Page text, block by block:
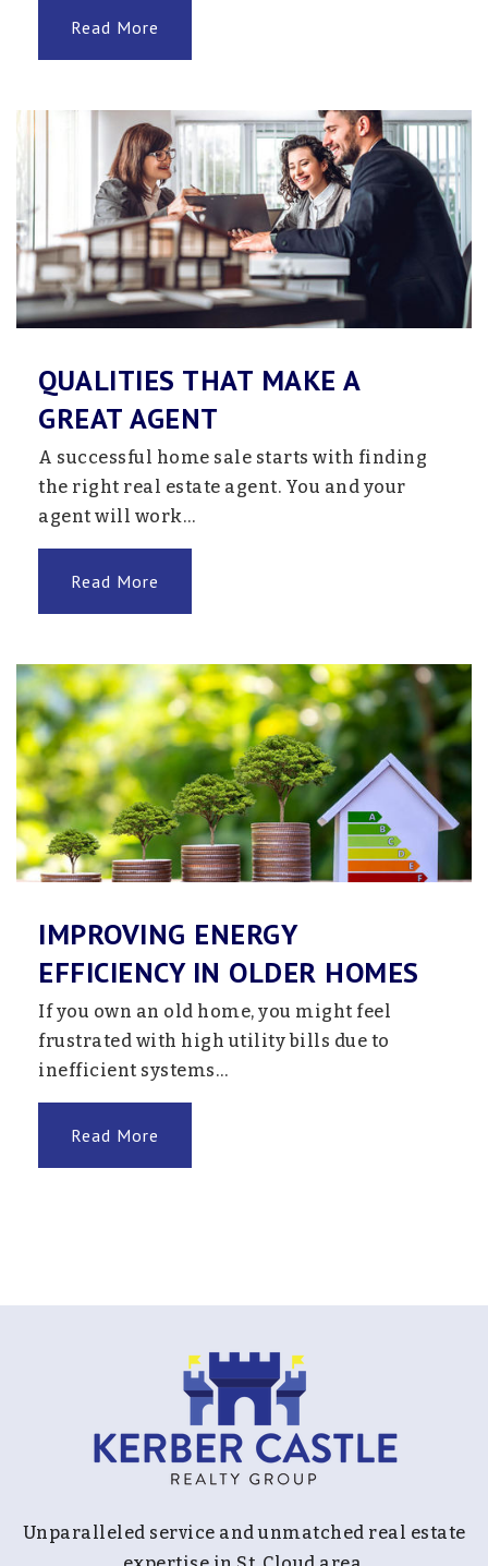
Northpoint Elementary School
763-600-5700
Sandburg Regional High School
763-506-7400
Public 9-12
Website
419-566-7741
Private KG-7
Website
Blaine High School
763-506-6500
Public 9-12
Pines School - Nsp
Public 6-12
763-506-1700
Public KG-5
763-506-5400
Read More
QUALITIES THAT MAKE A
GREAT AGENT
A successful home sale starts with finding
the right real estate agent. You and your
agent will work…
Read More
IMPROVING ENERGY
EFFICIENCY IN OLDER HOMES
If you own an old home, you might feel
frustrated with high utility bills due to
inefficient systems…
Read More
Unparalleled service and unmatched real estate